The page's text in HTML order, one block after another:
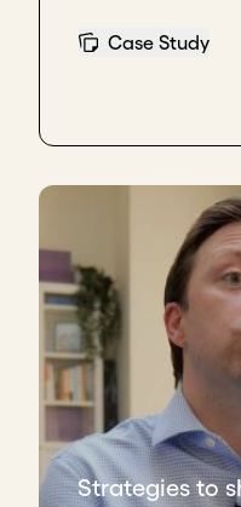
Case Study
Strategies to